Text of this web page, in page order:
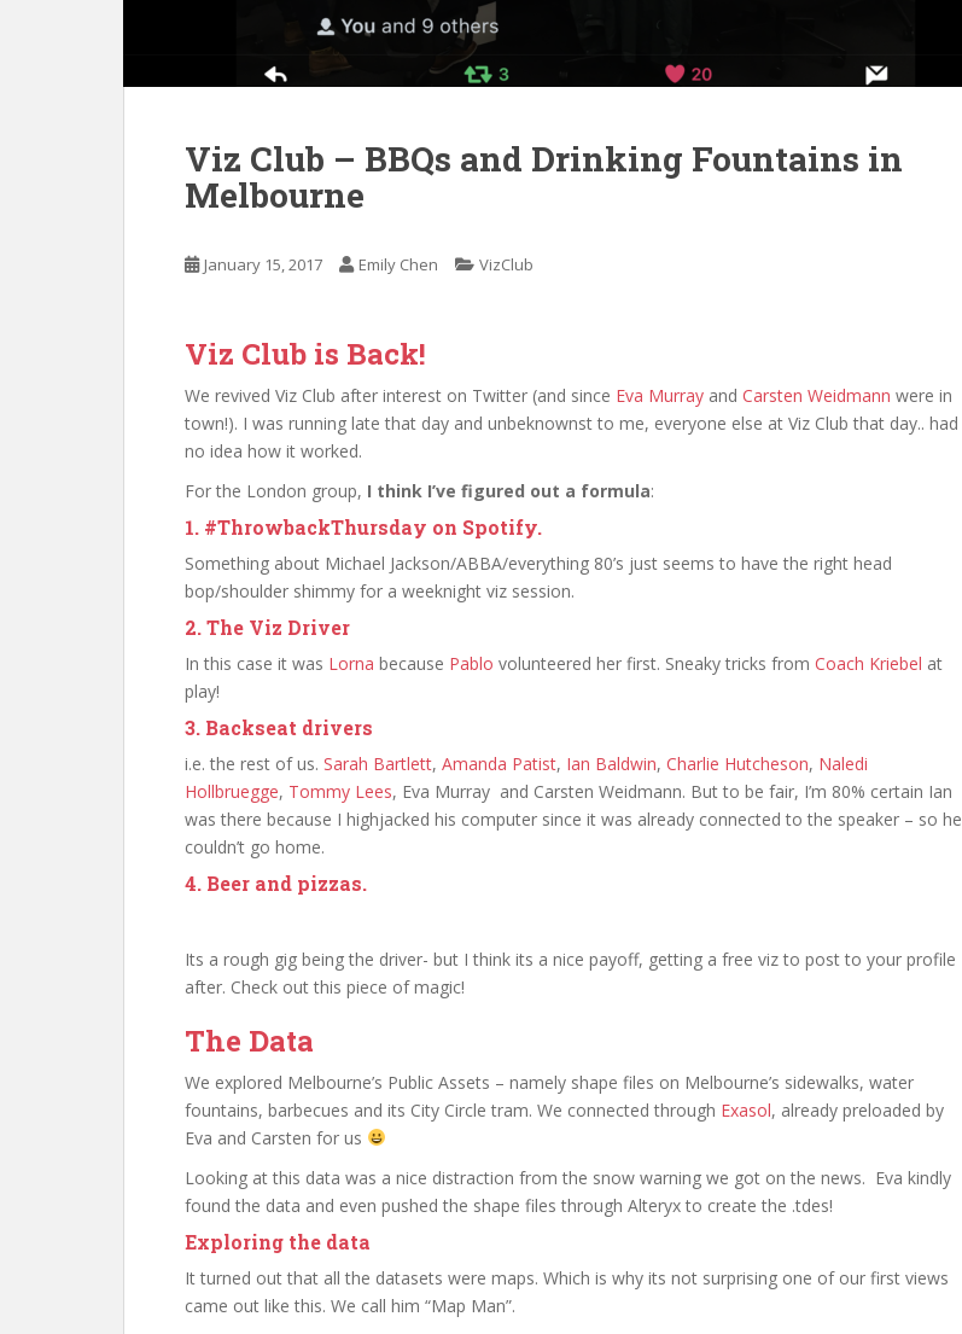
Viz Club – BBQs and Drinking Fountains in
Melbourne
January 15, 2017 Emily Chen VizClub
Viz Club is Back!
We revived Viz Club after interest on Twitter (and since Eva Murray and Carsten Weidmann were in
town!). I was running late that day and unbeknownst to me, everyone else at Viz Club that day.. had
no idea how it worked.
For the London group, I think I’ve figured out a formula:
1. #ThrowbackThursday on Spotify.
Something about Michael Jackson/ABBA/everything 80’s just seems to have the right head
bop/shoulder shimmy for a weeknight viz session.
2. The Viz Driver
In this case it was Lorna because Pablo volunteered her first. Sneaky tricks from Coach Kriebel at
play!
3. Backseat drivers
i.e. the rest of us. Sarah Bartlett, Amanda Patist, Ian Baldwin, Charlie Hutcheson, Naledi
Hollbruegge, Tommy Lees, Eva Murray and Carsten Weidmann. But to be fair, I’m 80% certain Ian
was there because I highjacked his computer since it was already connected to the speaker – so he
couldn’t go home.
4. Beer and pizzas.
Its a rough gig being the driver- but I think its a nice payoff, getting a free viz to post to your profile
after. Check out this piece of magic!
The Data
We explored Melbourne’s Public Assets – namely shape files on Melbourne’s sidewalks, water
fountains, barbecues and its City Circle tram. We connected through Exasol, already preloaded by
Eva and Carsten for us
Looking at this data was a nice distraction from the snow warning we got on the news. Eva kindly
found the data and even pushed the shape files through Alteryx to create the .tdes!
Exploring the data
It turned out that all the datasets were maps. Which is why its not surprising one of our first views
came out like this. We call him “Map Man”.